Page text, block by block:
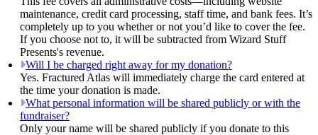
maintenance, credit card processing, staff time, and bank fees. It’s
completely up to you whether or not you’d like to cover the fee.
If you choose not to, it will be subtracted from Wizard Stuff
Presents's revenue.
Will I be charged right away for my donation?
Yes. Fractured Atlas will immediately charge the card entered at
the time your donation is made.
What personal information will be shared publicly or with the
fundraiser?
Only your name will be shared publicly if you donate to this